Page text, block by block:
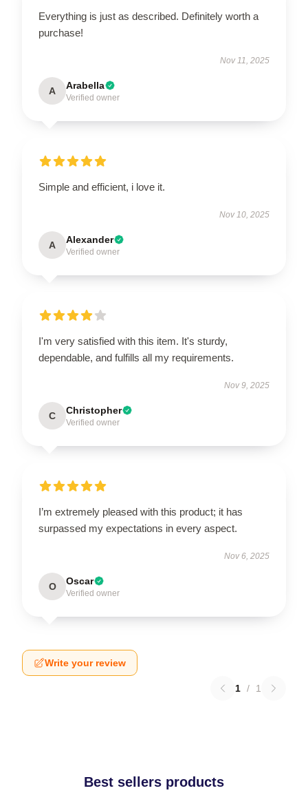
Everything is just as described. Definitely worth a
purchase!
Nov 11, 2025
A Arabella
Verified owner
Simple and efficient, i love it.
Nov 10, 2025
A Alexander
Verified owner
I'm very satisfied with this item. It's sturdy,
dependable, and fulfills all my requirements.
Nov 9, 2025
C Christopher
Verified owner
I’m extremely pleased with this product; it has
surpassed my expectations in every aspect.
Nov 6, 2025
O Oscar
Verified owner
Write your review
1 / 1
Best sellers products